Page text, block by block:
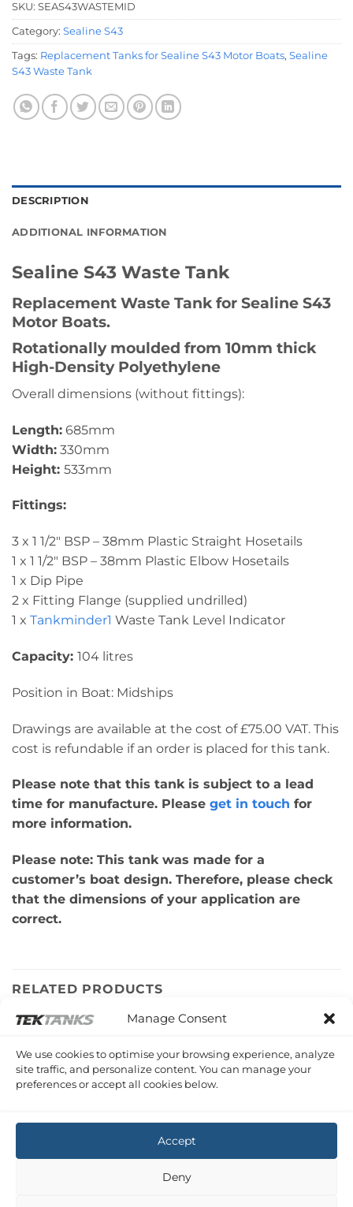
Manage Consent
We use cookies to optimise your browsing experience, analyze
site traffic, and personalize content. You can manage your
preferences or accept all cookies below.
Accept
Deny
SKU: SEAS43WASTEMID
Category: Sealine S43
Tags: Replacement Tanks for Sealine S43 Motor Boats, Sealine
S43 Waste Tank
DESCRIPTION
ADDITIONAL INFORMATION
Sealine S43 Waste Tank
Replacement Waste Tank for Sealine S43
Motor Boats.
Rotationally moulded from 10mm thick
High-Density Polyethylene
Overall dimensions (without fittings):
Length: 685mm
Width: 330mm
Height: 533mm
Fittings:
3 x 1 1/2″ BSP – 38mm Plastic Straight Hosetails
1 x 1 1/2″ BSP – 38mm Plastic Elbow Hosetails
1 x Dip Pipe
2 x Fitting Flange (supplied undrilled)
1 x Tankminder1 Waste Tank Level Indicator
Capacity: 104 litres
Position in Boat: Midships
Drawings are available at the cost of £75.00 VAT. This
cost is refundable if an order is placed for this tank.
Please note that this tank is subject to a lead
time for manufacture. Please get in touch for
more information.
Please note: This tank was made for a
customer’s boat design. Therefore, please check
that the dimensions of your application are
correct.
RELATED PRODUCTS
Sealine S43 Under Salon Waste Tank
£923.84 Inc VAT